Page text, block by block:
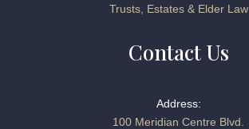
Trusts, Estates & Elder Law
Contact Us
Address:
100 Meridian Centre Blvd.